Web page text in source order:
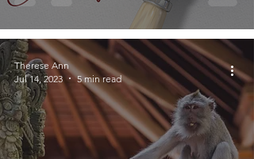
Therese Ann
Jul 14, 2023
5 min read